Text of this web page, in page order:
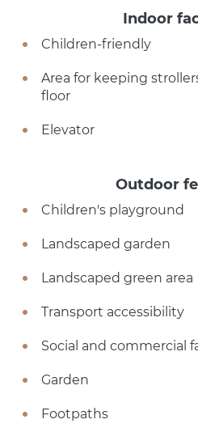
Indoor
Children-friendly
Area for keeping
floor
Elevator
Outdoor
Children's playground
Landscaped garden
Landscaped green area
Transport accessibility
Social and commercial
Garden
Footpaths